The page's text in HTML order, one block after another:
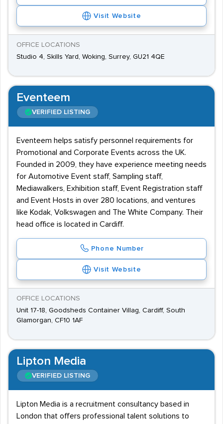
Visit Website
OFFICE LOCATIONS
Studio 4, Skills Yard, Woking, Surrey, GU21 4QE
Eventeem
VERIFIED LISTING
Eventeem helps satisfy personnel requirements for
Promotional and Corporate Events across the UK.
Founded in 2009, they have experience meeting needs
for Automotive Event staff, Sampling staff,
Mediawalkers, Exhibition staff, Event Registration staff
and Event Hosts in over 280 locations, and ventures
like Kodak, Volkswagen and The White Company. Their
head office is located in Cardiff.
Phone Number
Visit Website
OFFICE LOCATIONS
Unit 17-18, Goodsheds Container Villag, Cardiff, South
Glamorgan, CF10 1AF
Lipton Media
VERIFIED LISTING
Lipton Media is a recruitment consultancy based in
London that offers professional talent solutions to